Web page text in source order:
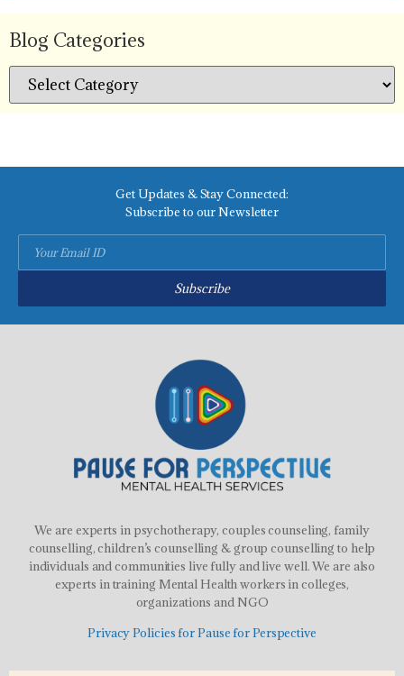
Blog Categories
Get Updates & Stay Connected:
Subscribe to our Newsletter
Subscribe
We are experts in psychotherapy, couples counseling, family
counselling, children’s counselling & group counselling to help
individuals and communities live fully and live well. We are also
experts in training Mental Health workers in colleges,
organizations and NGO
Privacy Policies for Pause for Perspective